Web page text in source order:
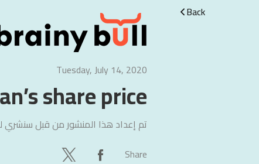
Back
Tuesday, July 14, 2020
share price?
تم إعداد هذا المنشور من قبلسنشري
Share